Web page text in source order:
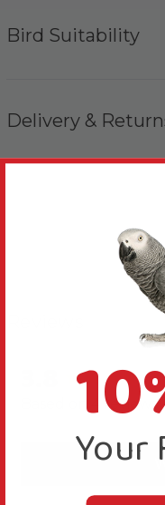
Bird Suitability
Delivery &
Based on 4 reviews
New content
Your